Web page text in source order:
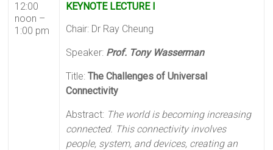
12:00
noon –
1:00 pm
KEYNOTE LECTURE I
Chair: Dr Ray Cheung
Speaker: Prof. Tony Wasserman
Title:The Challenges of Universal
Connectivity
Abstract: The world is becoming increasing
connected. This connectivity involves
people, system, and devices, creating an